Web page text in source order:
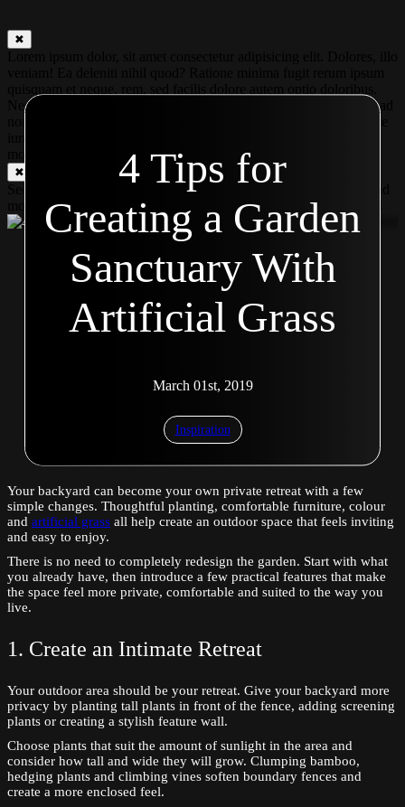
✖
Nesciunt, facilis laudantium illum recusandae modi fuga tempora ad
✖
Second modal Second modal Second modal Second modal Second
modal Second modal Second modal Second modal Second modal
4 Tips for
Creating a Garden
Sanctuary With
Artificial Grass
March 01st, 2019
Inspiration
Your backyard can become your own private retreat with a few
simple changes. Thoughtful planting, comfortable furniture, colour
and artificial grass all help create an outdoor space that feels inviting
and easy to enjoy.
There is no need to completely redesign the garden. Start with what
you already have, then introduce a few practical features that make
the space feel more private, comfortable and suited to the way you
live.
1. Create an Intimate Retreat
Your outdoor area should be your retreat. Give your backyard more
privacy by planting tall plants in front of the fence, adding screening
plants or creating a stylish feature wall.
Choose plants that suit the amount of sunlight in the area and
consider how tall and wide they will grow. Clumping bamboo,
hedging plants and climbing vines soften boundary fences and
create a more enclosed feel.